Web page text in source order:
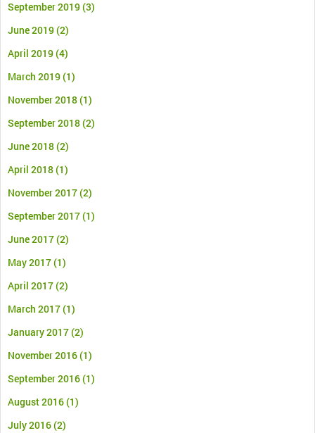
September 2019(3)
June 2019(2)
April 2019(4)
March 2019(1)
November 2018(1)
September 2018(2)
June 2018(2)
April 2018(1)
November 2017(2)
September 2017(1)
June 2017(2)
May 2017(1)
April 2017(2)
March 2017(1)
January 2017(2)
November 2016(1)
September 2016(1)
August 2016(1)
July 2016(2)